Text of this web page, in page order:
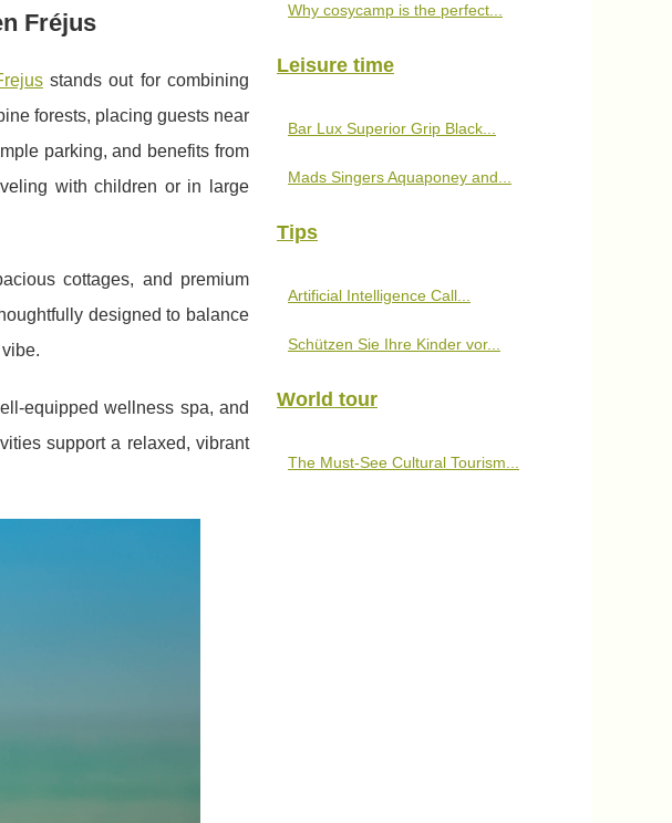
Fréjus
stands out for combining
forests, placing guests near
parking, and benefits from
with children or in large
cottages, and premium
designed to balance
equipped wellness spa, and
support a relaxed, vibrant
Why cosycamp is the perfect...
Leisure time
Bar Lux Superior Grip Black...
Mads Singers Aquaponey and...
Tips
Artificial Intelligence Call...
Schützen Sie Ihre Kinder vor...
World tour
The Must-See Cultural Tourism...